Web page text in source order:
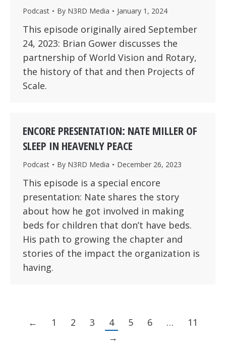
Podcast By N3RD Media January 1, 2024
This episode originally aired September
24, 2023: Brian Gower discusses the
partnership of World Vision and Rotary,
the history of that and then Projects of
Scale.
ENCORE PRESENTATION: NATE MILLER OF
SLEEP IN HEAVENLY PEACE
Podcast By N3RD Media December 26, 2023
This episode is a special encore
presentation: Nate shares the story
about how he got involved in making
beds for children that don’t have beds.
His path to growing the chapter and
stories of the impact the organization is
having.
← 1 2 3 4 5 6 …
11
→